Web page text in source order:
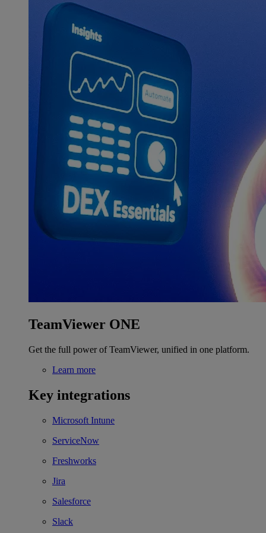
TeamViewer ONE
Get the full power of TeamViewer, unified in one platform.
Learn more
Key integrations
Microsoft Intune
ServiceNow
Freshworks
Jira
Salesforce
Slack